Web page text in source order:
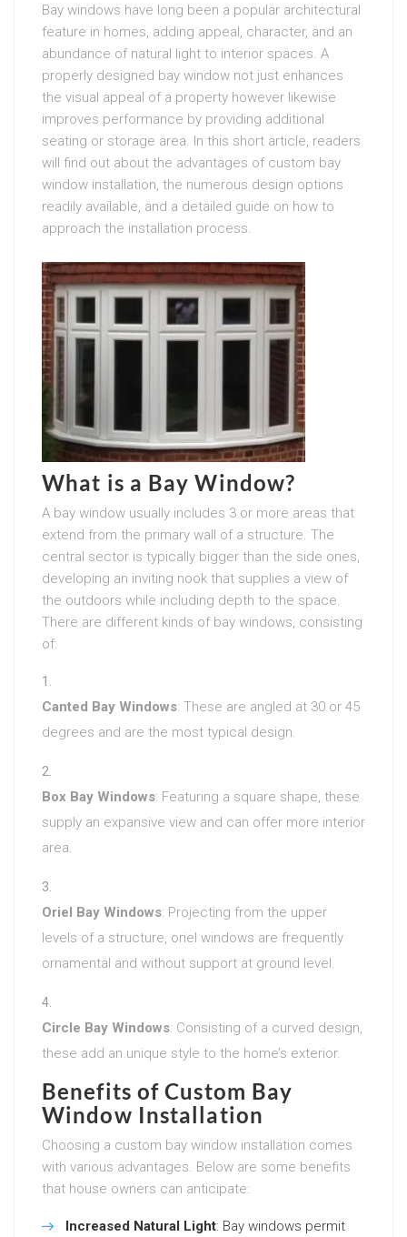
Bay windows have long been a popular architectural
feature in homes, adding appeal, character, and an
abundance of natural light to interior spaces. A
properly designed bay window not just enhances
the visual appeal of a property however likewise
improves performance by providing additional
seating or storage area. In this short article, readers
will find out about the advantages of custom bay
window installation, the numerous design options
readily available, and a detailed guide on how to
approach the installation process.
What is a Bay Window?
A bay window usually includes 3 or more areas that
extend from the primary wall of a structure. The
central sector is typically bigger than the side ones,
developing an inviting nook that supplies a view of
the outdoors while including depth to the space.
There are different kinds of bay windows, consisting
of:
Canted Bay Windows: These are angled at 30 or 45
degrees and are the most typical design.
Box Bay Windows: Featuring a square shape, these
supply an expansive view and can offer more interior
area.
Oriel Bay Windows: Projecting from the upper
levels of a structure, oriel windows are frequently
ornamental and without support at ground level.
Circle Bay Windows: Consisting of a curved design,
these add an unique style to the home’s exterior.
Benefits of Custom Bay
Window Installation
Choosing a custom bay window installation comes
with various advantages. Below are some benefits
that house owners can anticipate:
Increased Natural Light: Bay windows permit